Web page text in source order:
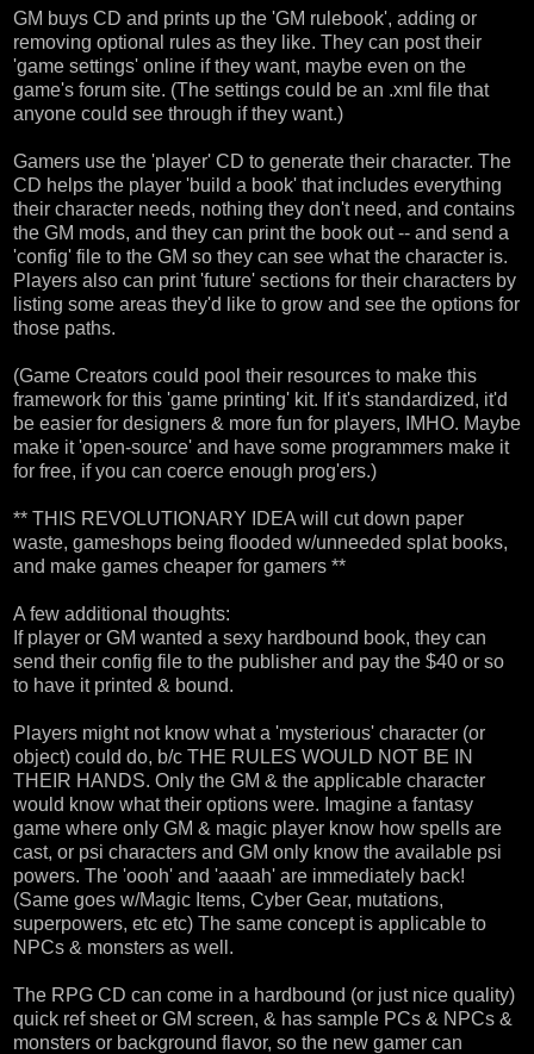
GM buys CD and prints up the 'GM rulebook', adding or
removing optional rules as they like. They can post their
'game settings' online if they want, maybe even on the
game's forum site. (The settings could be an .xml file that
anyone could see through if they want.)
Gamers use the 'player' CD to generate their character. The
CD helps the player 'build a book' that includes everything
their character needs, nothing they don't need, and contains
the GM mods, and they can print the book out -- and send a
'config' file to the GM so they can see what the character is.
Players also can print 'future' sections for their characters by
listing some areas they'd like to grow and see the options for
those paths.
(Game Creators could pool their resources to make this
framework for this 'game printing' kit. If it's standardized, it'd
be easier for designers & more fun for players, IMHO. Maybe
make it 'open-source' and have some programmers make it
for free, if you can coerce enough prog'ers.)
** THIS REVOLUTIONARY IDEA will cut down paper
waste, gameshops being flooded w/unneeded splat books,
and make games cheaper for gamers **
A few additional thoughts:
If player or GM wanted a sexy hardbound book, they can
send their config file to the publisher and pay the $40 or so
to have it printed & bound.
Players might not know what a 'mysterious' character (or
object) could do, b/c THE RULES WOULD NOT BE IN
THEIR HANDS. Only the GM & the applicable character
would know what their options were. Imagine a fantasy
game where only GM & magic player know how spells are
cast, or psi characters and GM only know the available psi
powers. The 'oooh' and 'aaaah' are immediately back!
(Same goes w/Magic Items, Cyber Gear, mutations,
superpowers, etc etc) The same concept is applicable to
NPCs & monsters as well.
The RPG CD can come in a hardbound (or just nice quality)
quick ref sheet or GM screen, & has sample PCs & NPCs &
monsters or background flavor, so the new gamer can